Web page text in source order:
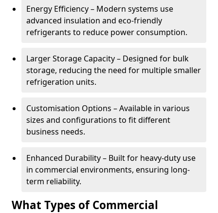
Energy Efficiency – Modern systems use
advanced insulation and eco-friendly
refrigerants to reduce power consumption.
Larger Storage Capacity – Designed for bulk
storage, reducing the need for multiple smaller
refrigeration units.
Customisation Options – Available in various
sizes and configurations to fit different
business needs.
Enhanced Durability – Built for heavy-duty use
in commercial environments, ensuring long-
term reliability.
What Types of Commercial